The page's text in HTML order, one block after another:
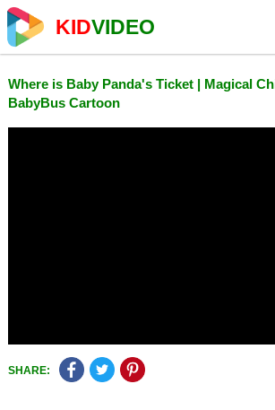
KIDVIDEO
Where is Baby Panda's Ticket | Magical
BabyBus Cartoon
SHARE: